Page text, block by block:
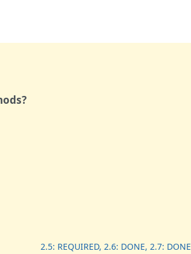
2.5: REQUIRED, 2.6: DONE, 2.7: DONE